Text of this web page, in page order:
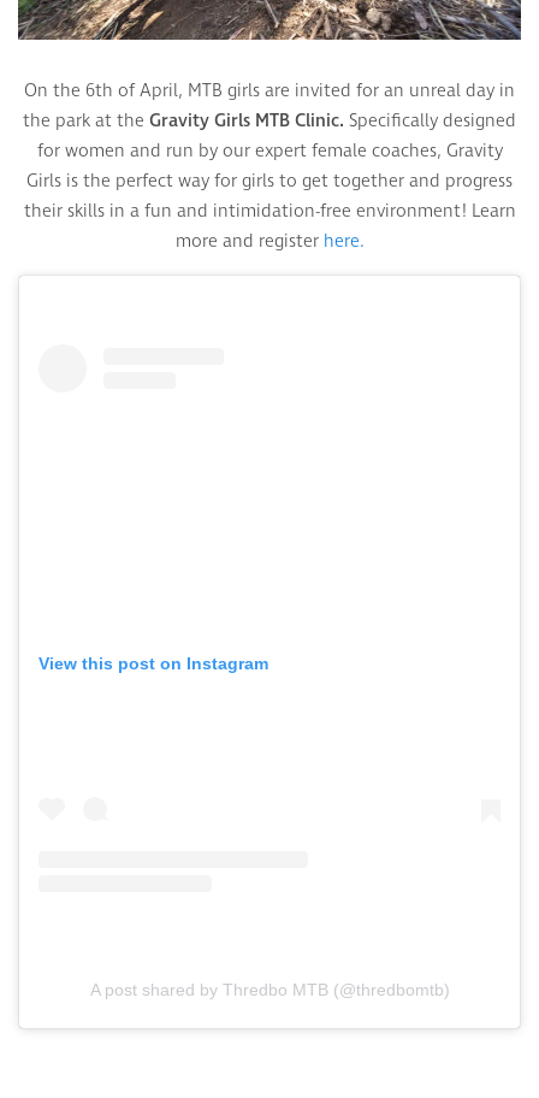
On the 6th of April, MTB girls are invited for an unreal day in
the park at the Gravity Girls MTB Clinic. Specifically designed
for women and run by our expert female coaches, Gravity
Girls is the perfect way for girls to get together and progress
their skills in a fun and intimidation-free environment! Learn
more and register here.
View this post on Instagram
A post shared by Thredbo MTB (@thredbomtb)